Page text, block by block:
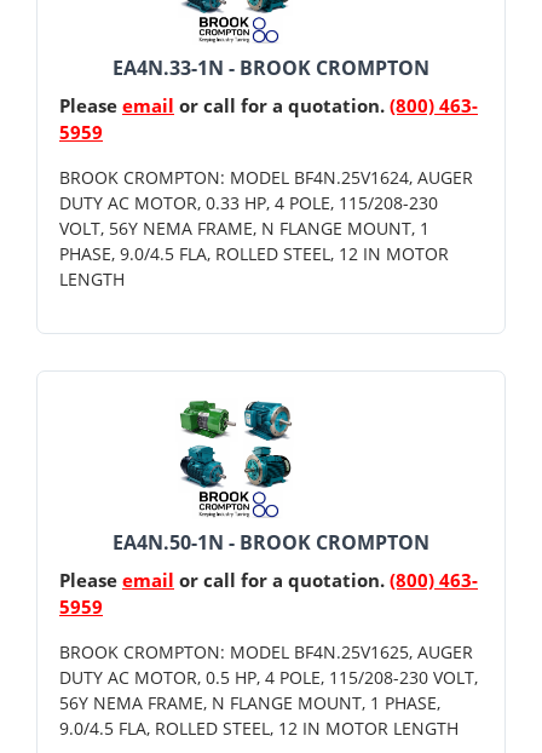
EA4N.33-1N - BROOK CROMPTON
Please email or call for a quotation. (800) 463-
5959
BROOK CROMPTON: MODEL BF4N.25V1624, AUGER
DUTY AC MOTOR, 0.33 HP, 4 POLE, 115/208-230
VOLT, 56Y NEMA FRAME, N FLANGE MOUNT, 1
PHASE, 9.0/4.5 FLA, ROLLED STEEL, 12 IN MOTOR
LENGTH
EA4N.50-1N - BROOK CROMPTON
Please email or call for a quotation. (800) 463-
5959
BROOK CROMPTON: MODEL BF4N.25V1625, AUGER
DUTY AC MOTOR, 0.5 HP, 4 POLE, 115/208-230 VOLT,
56Y NEMA FRAME, N FLANGE MOUNT, 1 PHASE,
9.0/4.5 FLA, ROLLED STEEL, 12 IN MOTOR LENGTH